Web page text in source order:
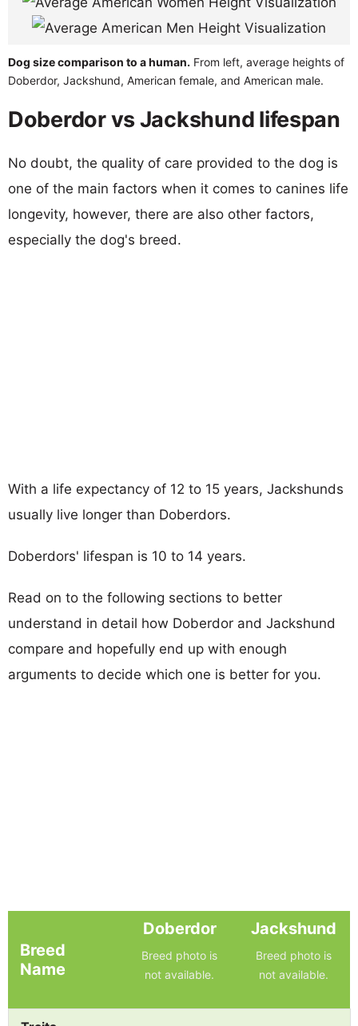
Dog size comparison to a human. From left, average heights of
Doberdor, Jackshund, American female, and American male.
Doberdor vs Jackshund lifespan
No doubt, the quality of care provided to the dog is
one of the main factors when it comes to canines life
longevity, however, there are also other factors,
especially the dog's breed.
With a life expectancy of 12 to 15 years, Jackshunds
usually live longer than Doberdors.
Doberdors' lifespan is 10 to 14 years.
Read on to the following sections to better
understand in detail how Doberdor and Jackshund
compare and hopefully end up with enough
arguments to decide which one is better for you.
Breed
Name
Doberdor
Breed photo is
not available.
Jackshund
Breed photo is
not available.